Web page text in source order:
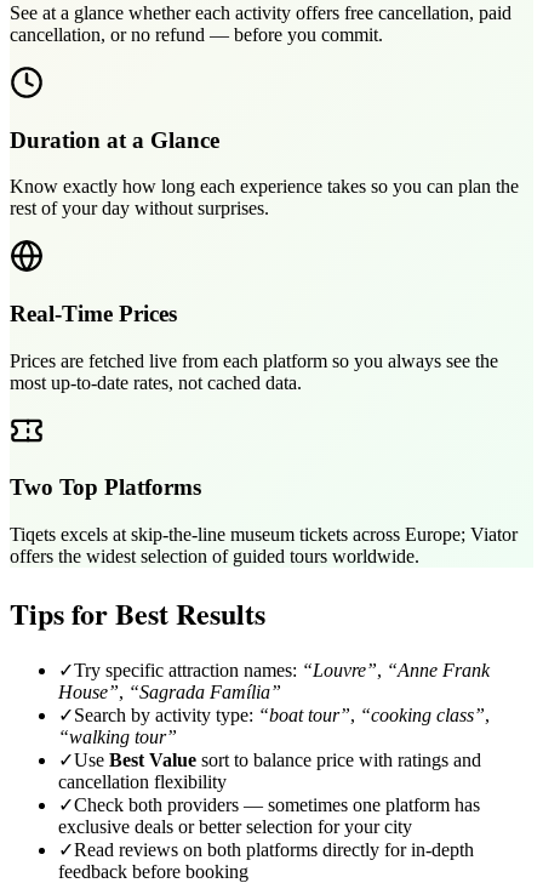
See at a glance whether each activity offers free cancellation, paid
cancellation, or no refund — before you commit.
Duration at a Glance
Know exactly how long each experience takes so you can plan the
rest of your day without surprises.
Real-Time Prices
Prices are fetched live from each platform so you always see the
most up-to-date rates, not cached data.
Two Top Platforms
Tiqets excels at skip-the-line museum tickets across Europe; Viator
offers the widest selection of guided tours worldwide.
Tips for Best Results
✓Try specific attraction names: “Louvre”, “Anne Frank
House”, “Sagrada Família”
✓Search by activity type: “boat tour”, “cooking class”,
“walking tour”
✓Use Best Value sort to balance price with ratings and
cancellation flexibility
✓Check both providers — sometimes one platform has
exclusive deals or better selection for your city
✓Read reviews on both platforms directly for in-depth
feedback before booking